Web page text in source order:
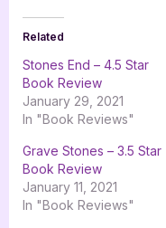
Related
Stones End – 4.5 Star
Book Review
January 29, 2021
In "Book Reviews"
Grave Stones – 3.5 Star
Book Review
January 11, 2021
In "Book Reviews"